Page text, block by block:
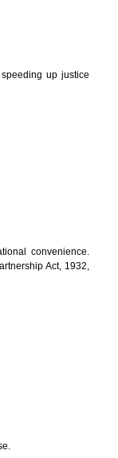
up justice
convenience.
Act, 1932,